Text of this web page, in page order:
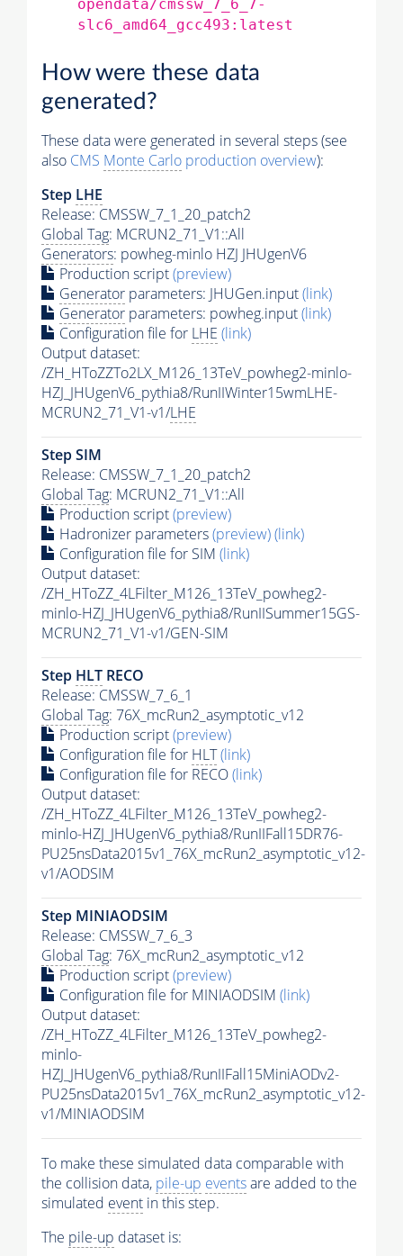
opendata/cmssw_7_6_7-
slc6_amd64_gcc493:latest
How were these data
generated?
These data were generated in several steps (see
also CMS Monte Carlo production overview):
Step LHE
Release: CMSSW_7_1_20_patch2
Global Tag: MCRUN2_71_V1::All
Generators: powheg-minlo HZJ JHUgenV6
Production script(preview)
Generator parameters: JHUGen.input(link)
Generator parameters: powheg.input(link)
Configuration file for LHE (link)
Output dataset:
/ZH_HToZZTo2LX_M126_13TeV_powheg2-minlo-
HZJ_JHUgenV6_pythia8/RunIIWinter15wmLHE-
MCRUN2_71_V1-v1/LHE
Step SIM
Release: CMSSW_7_1_20_patch2
Global Tag: MCRUN2_71_V1::All
Production script(preview)
Hadronizer parameters(preview)(link)
Configuration file for SIM (link)
Output dataset:
/ZH_HToZZ_4LFilter_M126_13TeV_powheg2-
minlo-HZJ_JHUgenV6_pythia8/RunIISummer15GS-
MCRUN2_71_V1-v1/GEN-SIM
Step HLT RECO
Release: CMSSW_7_6_1
Global Tag: 76X_mcRun2_asymptotic_v12
Production script(preview)
Configuration file for HLT(link)
Configuration file for RECO(link)
Output dataset:
/ZH_HToZZ_4LFilter_M126_13TeV_powheg2-
minlo-HZJ_JHUgenV6_pythia8/RunIIFall15DR76-
PU25nsData2015v1_76X_mcRun2_asymptotic_v12-
v1/AODSIM
Step MINIAODSIM
Release: CMSSW_7_6_3
Global Tag: 76X_mcRun2_asymptotic_v12
Production script(preview)
Configuration file for MINIAODSIM (link)
Output dataset:
/ZH_HToZZ_4LFilter_M126_13TeV_powheg2-
minlo-
HZJ_JHUgenV6_pythia8/RunIIFall15MiniAODv2-
PU25nsData2015v1_76X_mcRun2_asymptotic_v12-
v1/MINIAODSIM
To make these simulated data comparable with
the collision data, pile-up eventsare added to the
simulated event in this step.
The pile-up dataset is: